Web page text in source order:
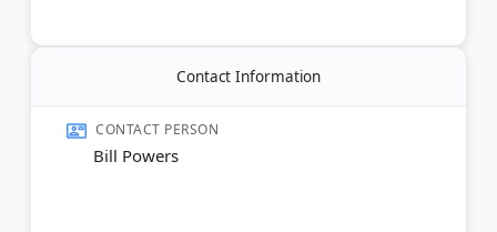
for criminal, traffic, and DWI cases.
Contact Information
CONTACT PERSON
Bill Powers